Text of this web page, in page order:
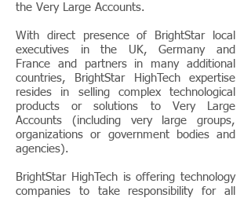
the Very Large Accounts.
With direct presence of BrightStar local
executives in the UK, Germany and
France and partners in many additional
countries, BrightStar HighTech expertise
resides in selling complex technological
products or solutions to Very Large
Accounts (including very large groups,
organizations or government bodies and
agencies).
BrightStar HighTech is offering technology
companies to take responsibility for all